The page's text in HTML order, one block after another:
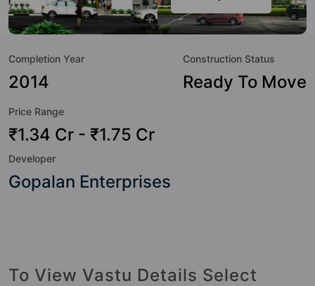
to the lifestyle of the residents too: Water Softener Plant,
Video Doorbell, Swimming Pool, Sewage Treatment Plant,
Paved Compound and Multipurpose Hall.
Completion Year
2014
Construction Status
Ready To Move
Price Range
₹1.34 Cr - ₹1.75 Cr
Developer
Gopalan Enterprises
To View Vastu Details Select